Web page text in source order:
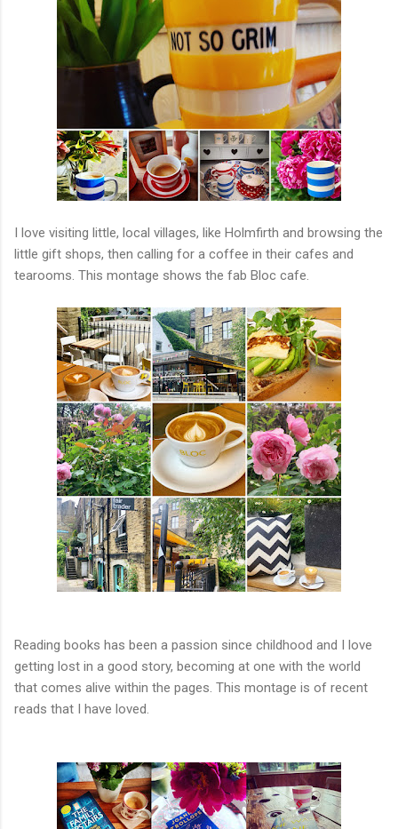
I love visiting little, local villages, like Holmfirth and browsing the
little gift shops, then calling for a coffee in their cafes and
tearooms. This montage shows the fab Bloc cafe.
Reading books has been a passion since childhood and I love
getting lost in a good story, becoming at one with the world
that comes alive within the pages. This montage is of recent
reads that I have loved.